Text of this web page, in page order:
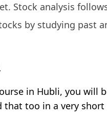
Stock analysis
by studying past
in Hubli, you will
that too in a very